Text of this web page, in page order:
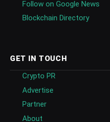
Follow on Google News
Blockchain Directory
GET IN TOUCH
Crypto PR
Advertise
Partner
About